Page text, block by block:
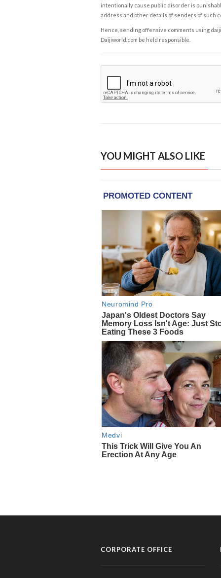
intentionally cause public disorder is
address and other details of senders of such
Hence, sending offensive comments using
Daijiworld.com be held responsible.
YOU MIGHT ALSO LIKE
CORPORATE OFFICE